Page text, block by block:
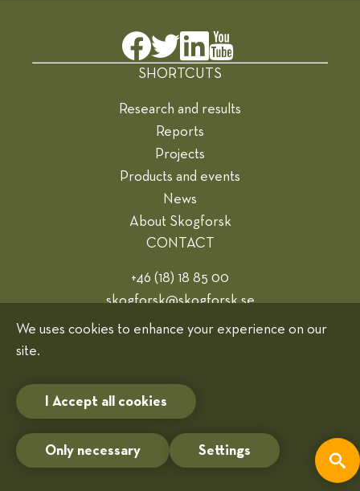
SHORTCUTS
Research and results
Reports
Projects
Products and events
News
About Skogforsk
CONTACT
+46 (18) 18 85 00
skogforsk@skogforsk.se
Webmaster
We uses cookies to enhance your experience on our
site.
I Accept all cookies
Only necessary Settings